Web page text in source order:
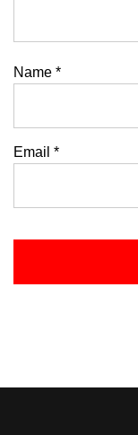
Name *
Email *